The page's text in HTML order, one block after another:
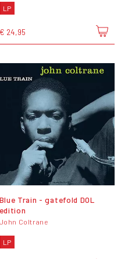
LP
€ 24,95
Blue Train - gatefold DOL
edition
John Coltrane
LP